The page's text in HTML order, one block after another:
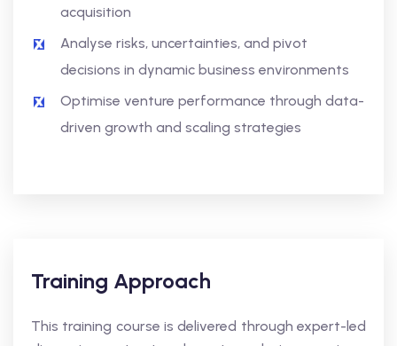
acquisition
Analyse risks, uncertainties, and pivot
decisions in dynamic business environments
Optimise venture performance through data-
driven growth and scaling strategies
Training Approach
This training course is delivered through expert-led